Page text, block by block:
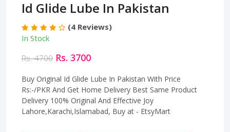
Id Glide Lube In Pakistan
(4 Reviews)
In Stock
Rs. 4700 Rs. 3700
Buy Original Id Glide Lube In Pakistan With Price
Rs:-/PKR And Get Home Delivery Best Same Product
Delivery 100% Original And Effective Joy
Lahore,Karachi,Islamabad, Buy at - EtsyMart